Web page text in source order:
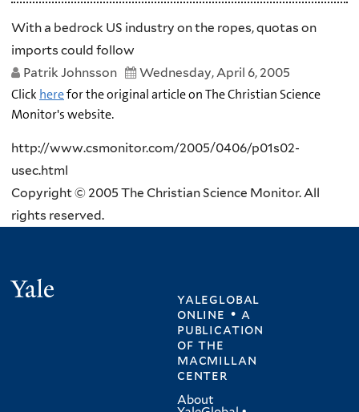
With a bedrock US industry on the ropes, quotas on
imports could follow
Patrik Johnsson
Wednesday, April 6, 2005
Click herefor the original article on The Christian Science
Monitor's website.
http://www.csmonitor.com/2005/0406/p01s02-
usec.html
Copyright © 2005 The Christian Science Monitor. All
rights reserved.
yaleglobal
online • a
publication
ofthe
macmillan
center
About